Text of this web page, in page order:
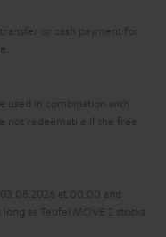
or cash payment for
used in combination with
not redeemable if the free
at 00:00 and
as Teufel MOVE 2 stocks